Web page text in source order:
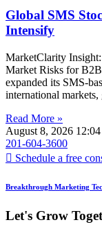
Global SMS
Intensify
MarketClarity
Market Risks for
expanded its SMS-
international
Read More »
August 8, 2026
201-604-3600
Schedule a free
Breakthrough Marketing
Let's Grow